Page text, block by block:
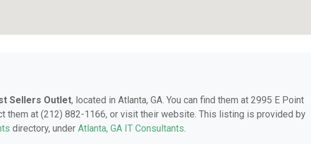
Sellers Outlet, located in Atlanta, GA. You can find them at 2995 E Point
them at (212) 882-1166, or visit their website. This listing is provided by
directory, under Atlanta, GA IT Consultants.